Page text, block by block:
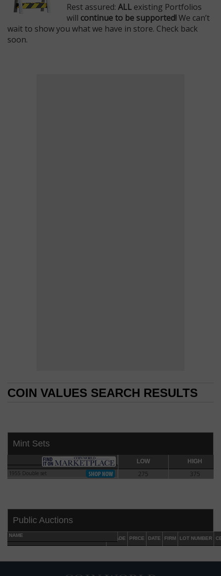
Rest assured: ALL existing Portfolios
will continue to be supported!We can’t
wait to show you what we have in store. Check back
soon.
COIN VALUES SEARCH RESULTS
Mint Sets
LOW HIGH
1955 Double set1955 Double set 275 375
Public Auctions
NAME
GRADE PRICE DATE FIRM LOT NUMBER